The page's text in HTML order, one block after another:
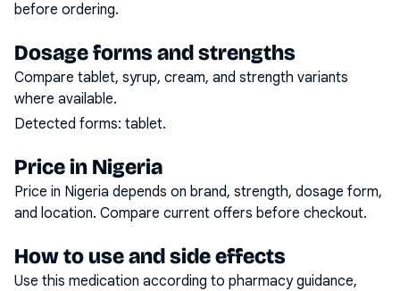
before ordering.
Dosage forms and strengths
Compare tablet, syrup, cream, and strength variants
where available.
Detected forms: tablet.
Price in Nigeria
Price in Nigeria depends on brand, strength, dosage form,
and location. Compare current offers before checkout.
How to use and side effects
Use this medication according to pharmacy guidance,